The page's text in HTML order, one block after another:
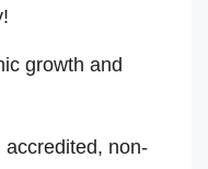
growth and
accredited, non-